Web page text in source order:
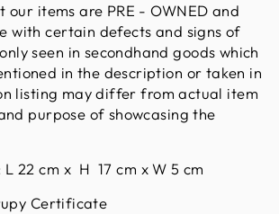
our items are PRE - OWNED and
with certain defects and signs of
seen in secondhand goods which
in the description or taken in
listing may differ from actual item
purpose of showcasing the
L 22 cm x H 17 cm x W 5 cm
Certificate